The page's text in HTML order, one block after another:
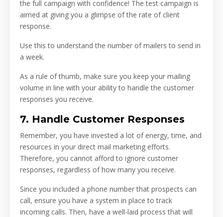
the full campaign with confidence! The test campaign is
aimed at giving you a glimpse of the rate of client
response.
Use this to understand the number of mailers to send in
a week.
As a rule of thumb, make sure you keep your mailing
volume in line with your ability to handle the customer
responses you receive.
7. Handle Customer Responses
Remember, you have invested a lot of energy, time, and
resources in your direct mail marketing efforts.
Therefore, you cannot afford to ignore customer
responses, regardless of how many you receive.
Since you included a phone number that prospects can
call, ensure you have a system in place to track
incoming calls. Then, have a well-laid process that will